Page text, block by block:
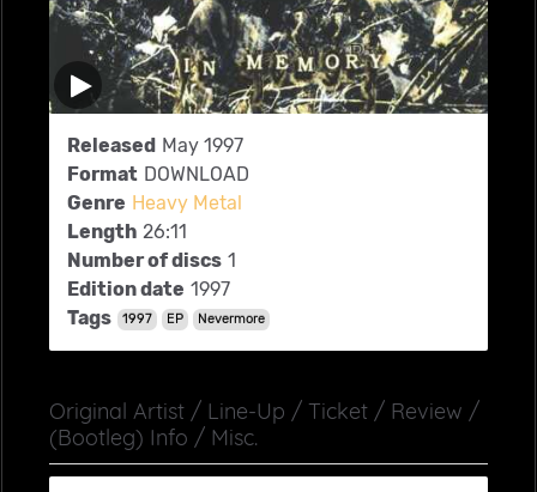
Released May 1997
Format DOWNLOAD
Genre Heavy Metal
Length 26:11
Number of discs 1
Edition date 1997
Tags
1997 EP Nevermore
Original Artist / Line-Up / Ticket / Review /
(Bootleg) Info / Misc.